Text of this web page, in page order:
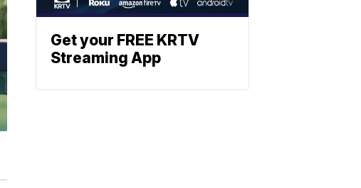
Get your FREE KRTV
Streaming App